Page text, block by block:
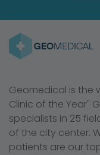
Geomedical is the
Clinic of the Year"
specialists in 25
of the city center.
patients are our